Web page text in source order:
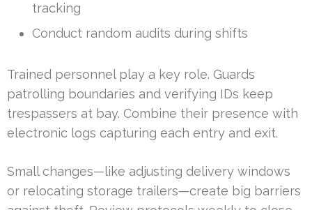
tracking
Conduct random audits during shifts
Trained personnel play a key role. Guards
patrolling boundaries and verifying IDs keep
trespassers at bay. Combine their presence with
electronic logs capturing each entry and exit.
Small changes—like adjusting delivery windows
or relocating storage trailers—create big barriers